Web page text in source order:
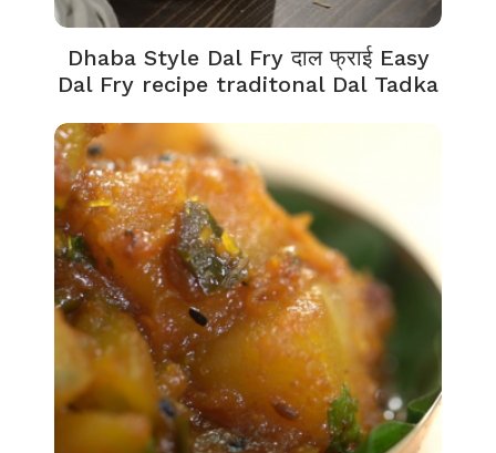
Dhaba Style Dal Fry दाल फ्राई Easy
Dal Fry recipe traditonal Dal Tadka